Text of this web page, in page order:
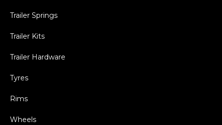
Trailer Springs
Trailer Kits
Trailer Hardware
Tyres
Rims
Wheels